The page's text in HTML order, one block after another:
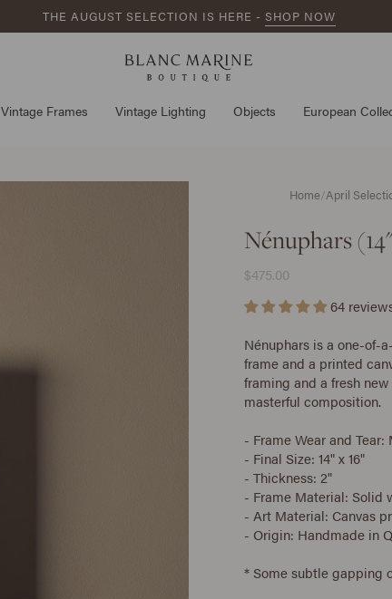
THE AUGUST SELECTION IS HERE - SHOP NOW
Vintage Frames Vintage Lighting Objects European
Home/April
Nénuphars
$475.00
64
Nénuphars is a one-of-
frame and a printed
framing and a fresh
masterful composition.
- Frame Wear and
- Final Size: 14" x 16"
- Thickness: 2"
- Frame Material: Solid
- Art Material: Canvas
- Origin: Handmade in
* Some subtle gapping